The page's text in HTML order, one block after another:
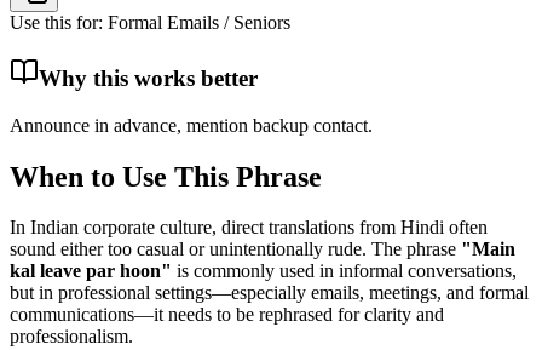
Use this for: Formal Emails / Seniors
Why this works better
Announce in advance, mention backup contact.
When to Use This Phrase
In Indian corporate culture, direct translations from Hindi often
sound either too casual or unintentionally rude. The phrase "Main
kal leave par hoon" is commonly used in informal conversations,
but in professional settings—especially emails, meetings, and formal
communications—it needs to be rephrased for clarity and
professionalism.